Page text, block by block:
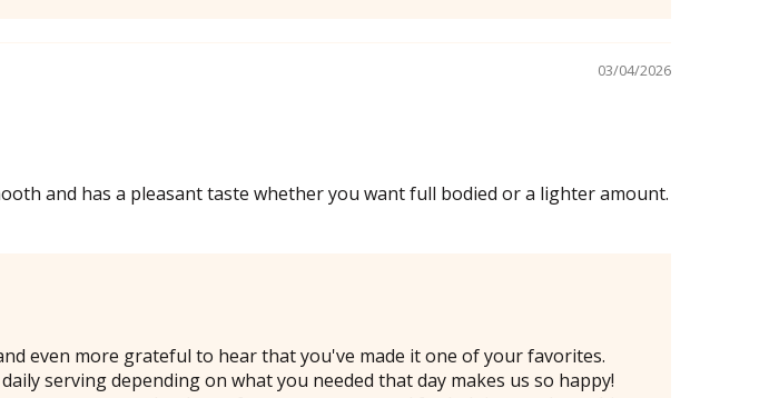
03/04/2026
and has a pleasant taste whether you want full bodied or a lighter amount.
even more grateful to hear that you've made it one of your favorites.
serving depending on what you needed that day makes us so happy!